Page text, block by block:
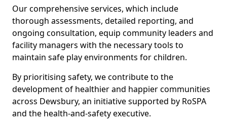
Our comprehensive services, which include
thorough assessments, detailed reporting, and
ongoing consultation, equip community leaders and
facility managers with the necessary tools to
maintain safe play environments for children.
By prioritising safety, we contribute to the
development of healthier and happier communities
across Dewsbury, an initiative supported by RoSPA
and the health-and-safety executive.